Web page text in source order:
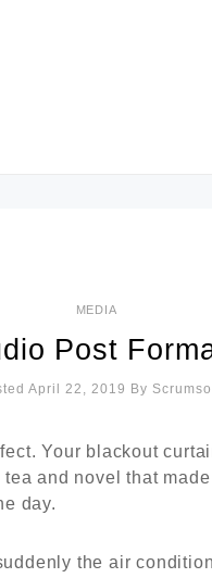
MEDIA
Post
April 22, 2019 By Scrumsol
Your blackout
and novel that
day.
the air